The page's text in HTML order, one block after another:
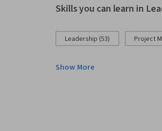
Skills you can learn in
Leadership (53) Project
Show More